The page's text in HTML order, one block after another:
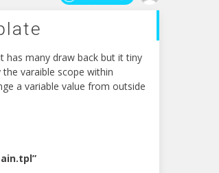
has many draw back but it tiny
varaible scope within
a variable value from outside